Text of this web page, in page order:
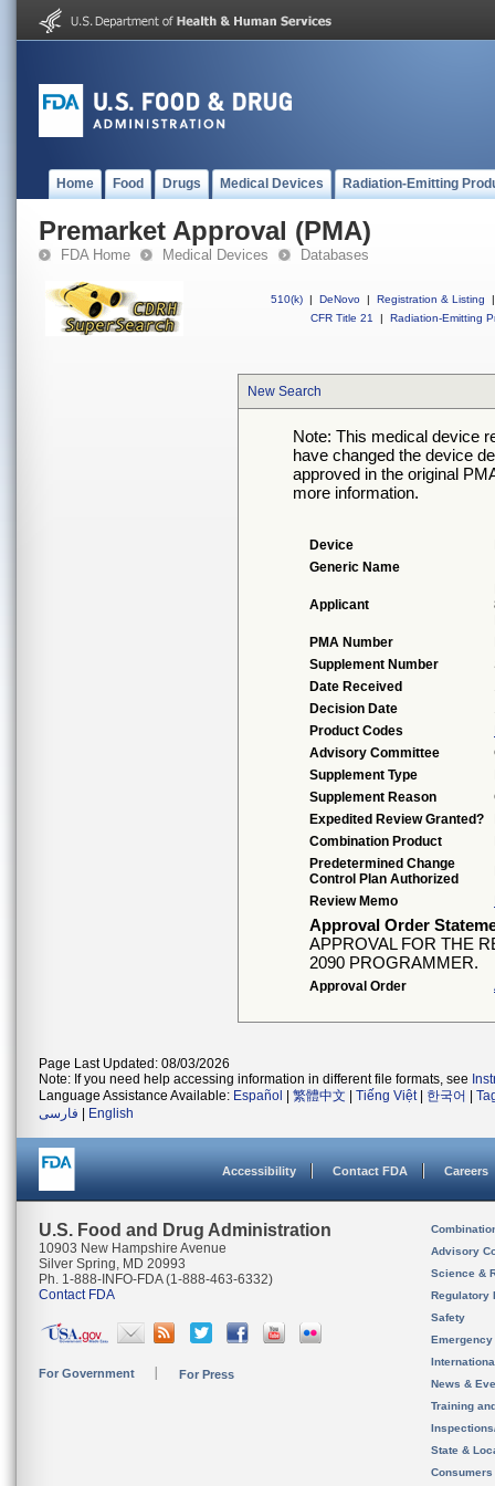
Home Food Drugs Medical Devices Radiation-Emitting
Premarket Approval (PMA)
FDA Home Medical Devices Databases
510(k) | DeNovo | Registration & Listing
|
CFR Title 21
| Radiation-Emitting
New Search
Note: This medical device
have changed the device
approved in the original
more information.
Device
Generic Name
Applicant
PMA Number
Supplement Number
Date Received
Decision Date
Product Codes
Advisory Committee
Supplement Type
Supplement Reason
Expedited Review Granted?
Combination Product
Predetermined Change
Control Plan Authorized
Review Memo
Approval Order
APPROVAL FOR THE
2090 PROGRAMMER.
Approval Order
Page Last Updated: 08/03/2026
Note: If you need help accessing information in different file formats, see
Language Assistance Available: Español 繁體中文 Tiếng Việt| 한국어
فارسی
English
Accessibility Contact FDA Careers
U.S. Food and Drug Administration
10903 New Hampshire Avenue
Silver Spring, MD 20993
Ph. 1-888-INFO-FDA (1-888-463-6332)
Contact FDA
For Government For Press
Advisory
Science &
Regulatory
Safety
News &
Training
State &
Consumers